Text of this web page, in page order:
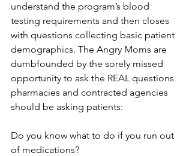
understand the program’s blood
testing requirements and then closes
with questions collecting basic patient
demographics. The Angry Moms are
dumbfounded by the sorely missed
opportunity to ask the REAL questions
pharmacies and contracted agencies
should be asking patients:
Do you know what to do if you run out
of medications?